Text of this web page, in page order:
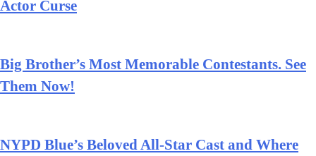
Actor Curse
Big Brother’s Most Memorable Contestants. See
Them Now!
NYPD Blue’s Beloved All-Star Cast and Where